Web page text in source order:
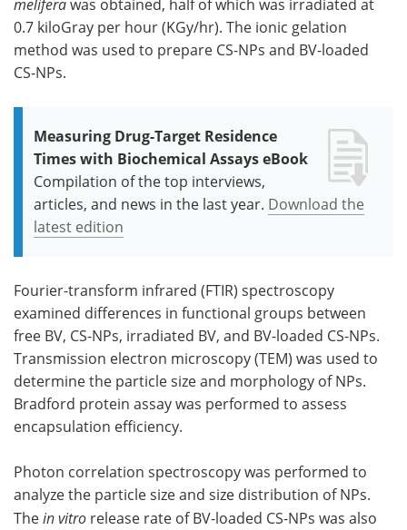
meliferawas obtained, half of which was irradiated at
0.7 kiloGray per hour (KGy/hr). The ionic gelation
method was used to prepare CS-NPs and BV-loaded
CS-NPs.
Measuring Drug-Target Residence
Times with Biochemical Assays eBook
Compilation of the top interviews,
articles, and news in the last year. Download the
latest edition
Fourier-transform infrared (FTIR) spectroscopy
examined differences in functional groups between
free BV, CS-NPs, irradiated BV, and BV-loaded CS-NPs.
Transmission electron microscopy (TEM) was used to
determine the particle size and morphology of NPs.
Bradford protein assay was performed to assess
encapsulation efficiency.
Photon correlation spectroscopy was performed to
analyze the particle size and size distribution of NPs.
Thein vitro release rate of BV-loaded CS-NPs was also